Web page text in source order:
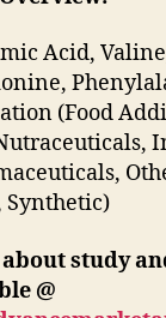
Acid,
(Food
study
@